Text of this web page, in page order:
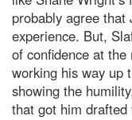
probably agree
experience. But,
of confidence at
working his way up
showing the
that got him